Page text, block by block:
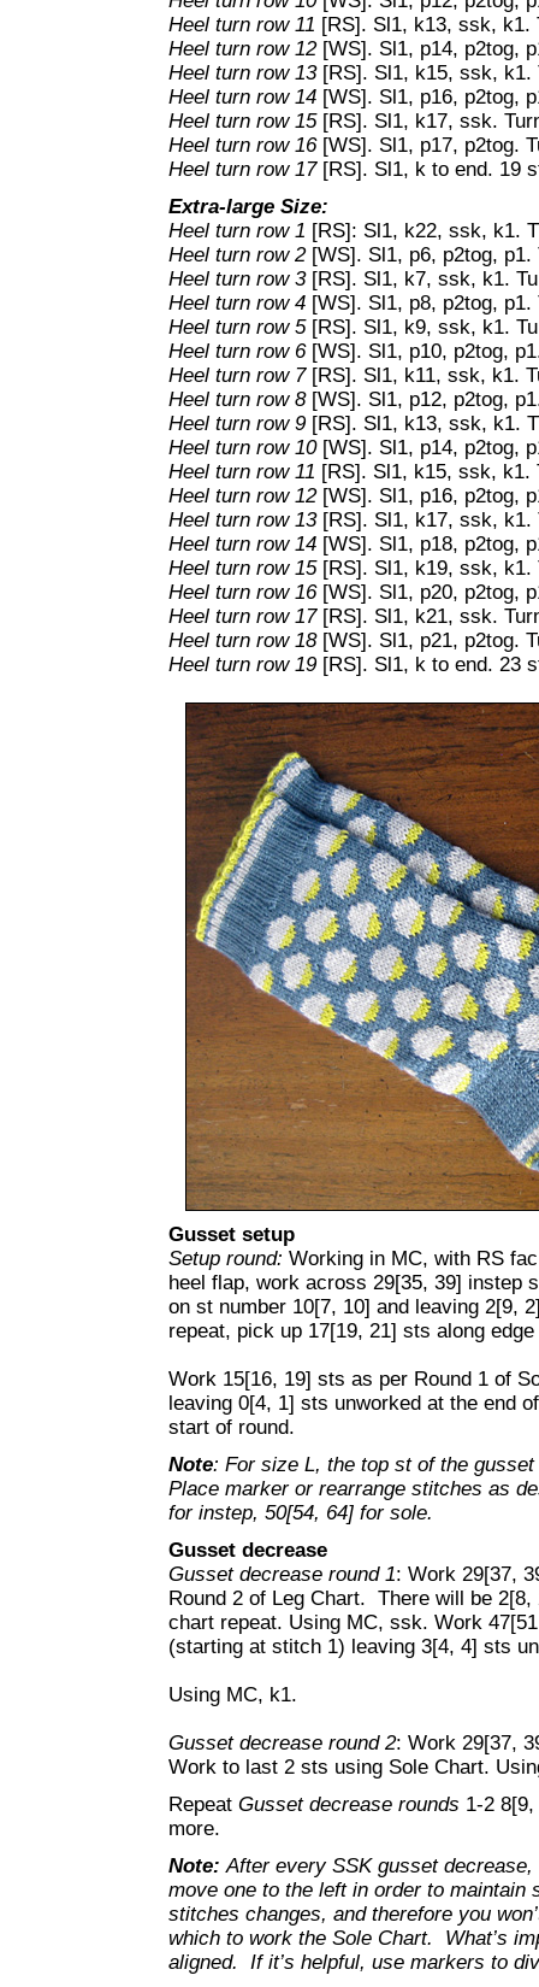
Heel turn row 11 [RS]. Sl1, k13, ssk, k1.
Heel turn row 12[WS]. Sl1, p14, p2tog,
Heel turn row 13[RS]. Sl1, k15, ssk, k1.
Heel turn row 14 [WS]. Sl1, p16, p2tog,
Heel turn row 15 [RS]. Sl1, k17, ssk.
Heel turn row 16[WS]. Sl1, p17, p2tog.
Heel turn row 17[RS]. Sl1, k to end. 19
Extra-large Size:
Heel turn row 1 [RS]: Sl1, k22, ssk, k1.
Heel turn row 2[WS]. Sl1, p6, p2tog, p1.
Heel turn row 3[RS]. Sl1, k7, ssk, k1.
Heel turn row 4 [WS]. Sl1, p8, p2tog, p1.
Heel turn row 5[RS]. Sl1, k9, ssk, k1.
Heel turn row 6[WS]. Sl1, p10, p2tog,
Heel turn row 7[RS]. Sl1, k11, ssk, k1.
Heel turn row 8[WS]. Sl1, p12, p2tog,
Heel turn row 9 [RS]. Sl1, k13, ssk, k1.
Heel turn row 10[WS]. Sl1, p14, p2tog,
Heel turn row 11 [RS]. Sl1, k15, ssk, k1.
Heel turn row 12[WS]. Sl1, p16, p2tog,
Heel turn row 13 [RS]. Sl1, k17, ssk, k1.
Heel turn row 14 [WS]. Sl1, p18, p2tog,
Heel turn row 15[RS]. Sl1, k19, ssk, k1.
Heel turn row 16[WS]. Sl1, p20, p2tog,
Heel turn row 17[RS]. Sl1, k21, ssk.
Heel turn row 18[WS]. Sl1, p21, p2tog.
Heel turn row 19 [RS]. Sl1, k to end. 23
Gusset setup
Setup round: Working in MC, with RS
heel flap, work across 29[35, 39] instep
on st number 10[7, 10] and leaving 2[9,
repeat, pick up 17[19, 21] sts along
Work 15[16, 19] sts as per Round 1 of
leaving 0[4, 1] sts unworked at the end
start of round.
Note: For size L, the top st of the
Place marker or rearrange stitches as
for instep, 50[54, 64] for sole.
Gusset decrease
Gusset decrease round 1: Work 29[37,
Round 2 of Leg Chart. There will be
chart repeat. Using MC, ssk. Work
(starting at stitch 1) leaving 3[4, 4] sts
Using MC, k1.
Gusset decrease round 2: Work 29[37,
Work to last 2 sts using Sole Chart.
Repeat Gusset decrease rounds 1-2
more.
Note:After every SSK gusset
move one to the left in order to
stitches changes, and therefore you
which to work the Sole Chart. What’s
aligned. If it’s helpful, use markers to